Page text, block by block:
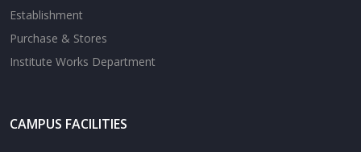
Establishment
Purchase & Stores
Institute Works Department
CAMPUS FACILITIES